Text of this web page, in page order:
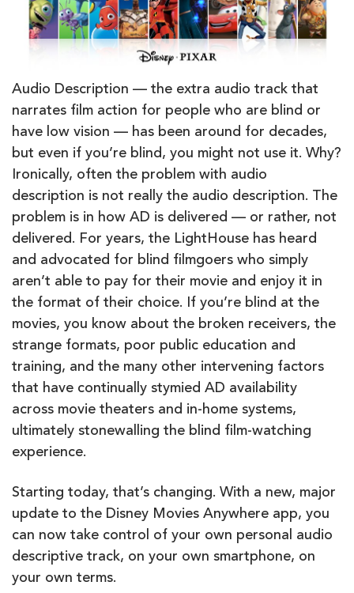
WITH
MOBILE
AUDIO
DESCRIPTION
Audio Description — the extra audio track that
narrates film action for people who are blind or
have low vision — has been around for decades,
but even if you’re blind, you might not use it. Why?
Ironically, often the problem with audio
description is not really the audio description. The
problem is in how AD is delivered — or rather, not
delivered. For years, the LightHouse has heard
and advocated for blind filmgoers who simply
aren’t able to pay for their movie and enjoy it in
the format of their choice. If you’re blind at the
movies, you know about the broken receivers, the
strange formats, poor public education and
training, and the many other intervening factors
that have continually stymied AD availability
across movie theaters and in-home systems,
ultimately stonewalling the blind film-watching
experience.
Starting today, that’s changing. With a new, major
update to the Disney Movies Anywhere app, you
can now take control of your own personal audio
descriptive track, on your own smartphone, on
your own terms.